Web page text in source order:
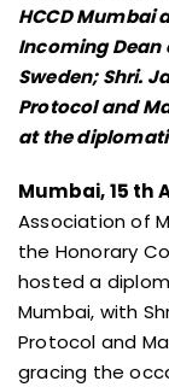
HCCD Mumbai
Incoming Dean
Sweden; Shri.
Protocol and
at the
Mumbai, 15 th
Association of
the Honorary
hosted a
Mumbai, with
Protocol and
gracing the